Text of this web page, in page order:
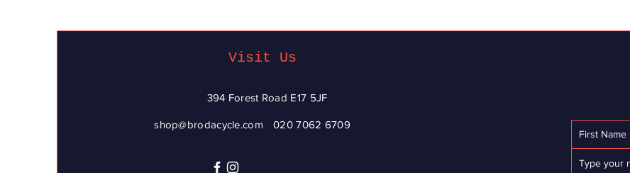
Visit Us
394 Forest Road E17 5JF
shop@brodacycle.com 020 7062 6709